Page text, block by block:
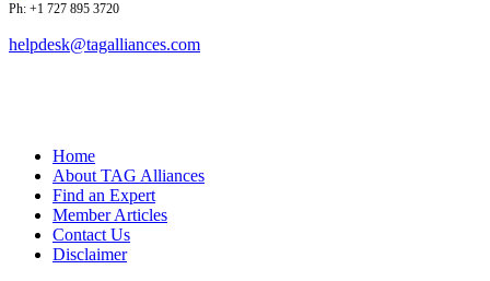
Ph: +1 727 895 3720
helpdesk@tagalliances.com
Home
About TAG Alliances
Find an Expert
Member Articles
Contact Us
Disclaimer